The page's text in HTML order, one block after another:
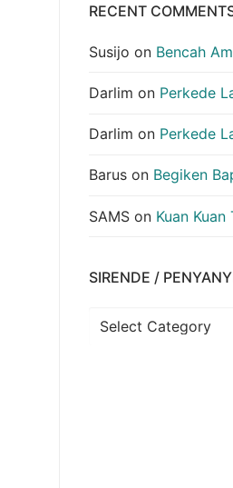
RECENT
Susijo on Bencah
Darlim on Perkede
Darlim on Perkede
Barus on Begiken
SAMS on Kuan Kuan
SIRENDE /
Sirende